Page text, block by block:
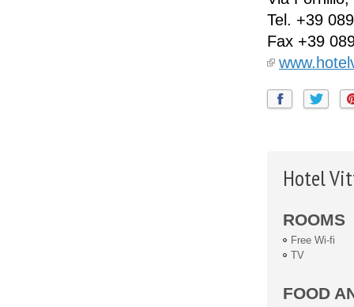
Tel. +39
Fax +39
Hotel
ROOMS
Free Wi-fi
TV
FOOD